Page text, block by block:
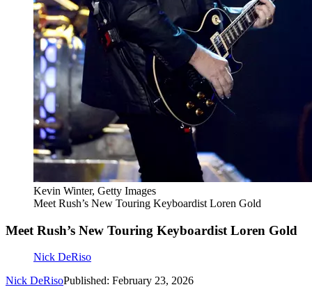
Kevin Winter, Getty Images
Meet Rush’s New Touring Keyboardist Loren Gold
Meet Rush’s New Touring Keyboardist Loren Gold
Nick DeRiso
Nick DeRisoPublished: February 23, 2026